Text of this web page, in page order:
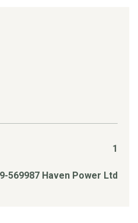
1
569987 Haven Power Ltd